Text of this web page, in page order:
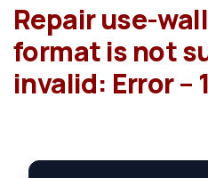
Repair use-
format is not
invalid: Error –